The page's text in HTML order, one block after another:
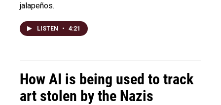
jalapeños.
LISTEN • 4:21
How AI is being used to track
art stolen by the Nazis